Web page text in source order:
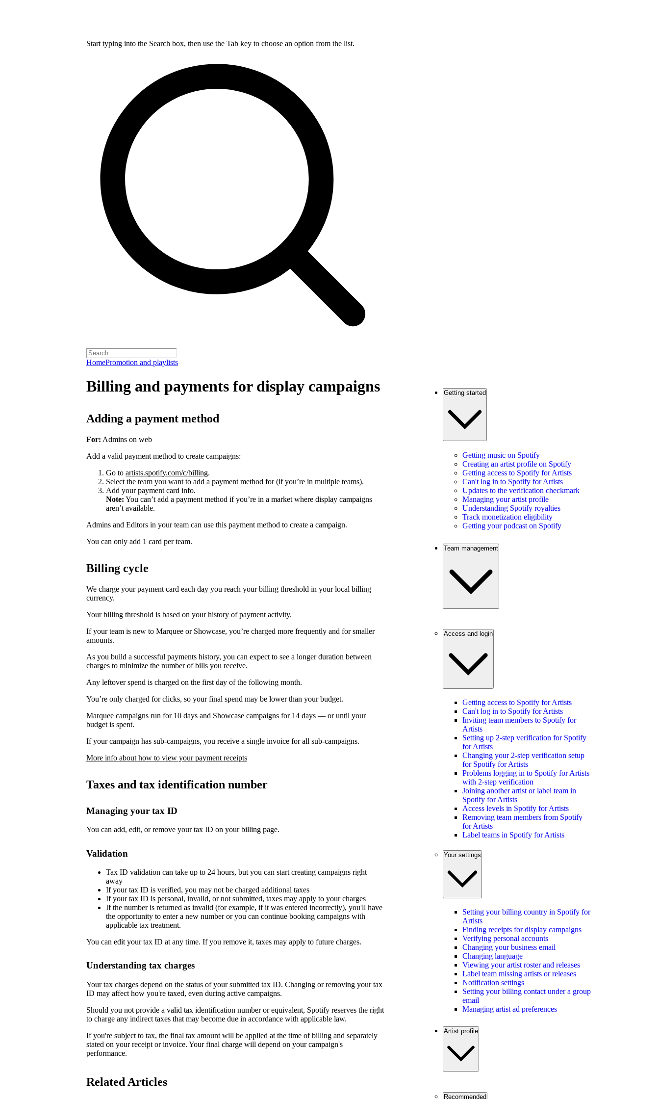
Start typing into the Search box, then use the Tab key to choose an option from the list.
HomePromotion and playlists
Billing and payments for display campaigns
Adding a payment method
For: Admins on web
Add a valid payment method to create campaigns:
Go to artists.spotify.com/c/billing.
Select the team you want to add a payment method for (if you’re in multiple teams).
Add your payment card info.
Note: You can’t add a payment method if you’re in a market where display campaigns
aren’t available.
Admins and Editors in your team can use this payment method to create a campaign.
You can only add 1 card per team.
Billing cycle
We charge your payment card each day you reach your billing threshold in your local billing
currency.
Your billing threshold is based on your history of payment activity.
If your team is new to Marquee or Showcase, you’re charged more frequently and for smaller
amounts.
As you build a successful payments history, you can expect to see a longer duration between
charges to minimize the number of bills you receive.
Any leftover spend is charged on the first day of the following month.
You’re only charged for clicks, so your final spend may be lower than your budget.
Marquee campaigns run for 10 days and Showcase campaigns for 14 days — or until your
budget is spent.
If your campaign has sub-campaigns, you receive a single invoice for all sub-campaigns.
More info about how to view your payment receipts
Taxes and tax identification number
Managing your tax ID
You can add, edit, or remove your tax ID on your billing page.
Validation
Tax ID validation can take up to 24 hours, but you can start creating campaigns right
away
If your tax ID is verified, you may not be charged additional taxes
If your tax ID is personal, invalid, or not submitted, taxes may apply to your charges
If the number is returned as invalid (for example, if it was entered incorrectly), you'll have
the opportunity to enter a new number or you can continue booking campaigns with
applicable tax treatment.
You can edit your tax ID at any time. If you remove it, taxes may apply to future charges.
Understanding tax charges
Your tax charges depend on the status of your submitted tax ID. Changing or removing your tax
ID may affect how you're taxed, even during active campaigns.
Should you not provide a valid tax identification number or equivalent, Spotify reserves the right
to charge any indirect taxes that may become due in accordance with applicable law.
If you're subject to tax, the final tax amount will be applied at the time of billing and separately
stated on your receipt or invoice. Your final charge will depend on your campaign's
performance.
Related Articles
Getting started
Getting music on Spotify
Creating an artist profile on Spotify
Getting access to Spotify for Artists
Can't log in to Spotify for Artists
Updates to the verification checkmark
Managing your artist profile
Understanding Spotify royalties
Track monetization eligibility
Getting your podcast on Spotify
Team management
Access and login
Getting access to Spotify for Artists
Can't log in to Spotify for Artists
Inviting team members to Spotify for
Artists
Setting up 2-step verification for Spotify
for Artists
Changing your 2-step verification setup
for Spotify for Artists
Problems logging in to Spotify for Artists
with 2-step verification
Joining another artist or label team in
Spotify for Artists
Access levels in Spotify for Artists
Removing team members from Spotify
for Artists
Label teams in Spotify for Artists
Your settings
Setting your billing country in Spotify for
Artists
Finding receipts for display campaigns
Verifying personal accounts
Changing your business email
Changing language
Viewing your artist roster and releases
Label team missing artists or releases
Notification settings
Setting your billing contact under a group
email
Managing artist ad preferences
Artist profile
Recommended